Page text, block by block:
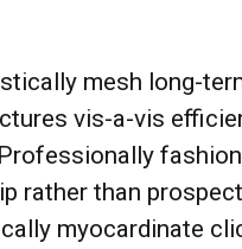
mesh long-
vis-a-vis
rather than
myocardinate